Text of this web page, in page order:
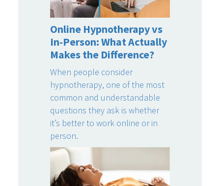
Online Hypnotherapy vs
In-Person: What Actually
Makes the Difference?
When people consider
hypnotherapy, one of the most
common and understandable
questions they ask is whether
it’s better to work online or in
person.